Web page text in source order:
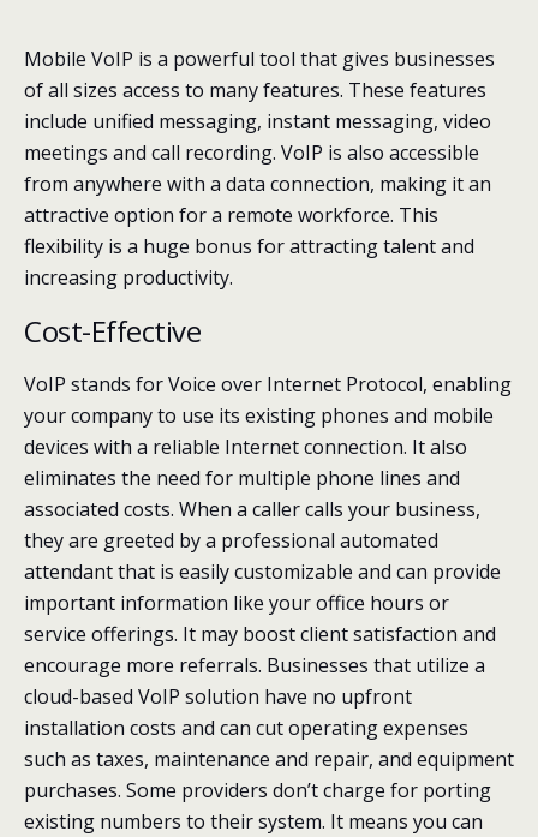
Mobile VoIP is a powerful tool that gives businesses
of all sizes access to many features. These features
include unified messaging, instant messaging, video
meetings and call recording. VoIP is also accessible
from anywhere with a data connection, making it an
attractive option for a remote workforce. This
flexibility is a huge bonus for attracting talent and
increasing productivity.
Cost-Effective
VoIP stands for Voice over Internet Protocol, enabling
your company to use its existing phones and mobile
devices with a reliable Internet connection. It also
eliminates the need for multiple phone lines and
associated costs. When a caller calls your business,
they are greeted by a professional automated
attendant that is easily customizable and can provide
important information like your office hours or
service offerings. It may boost client satisfaction and
encourage more referrals. Businesses that utilize a
cloud-based VoIP solution have no upfront
installation costs and can cut operating expenses
such as taxes, maintenance and repair, and equipment
purchases. Some providers don’t charge for porting
existing numbers to their system. It means you can